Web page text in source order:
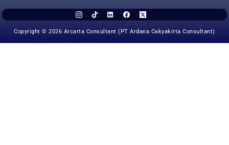
Copyright © 2026 Arcarta Consultant (PT Ardana Cakyakirta Consultant)